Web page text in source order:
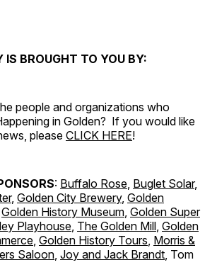
IS BROUGHT TO YOU BY:
people and organizations who
in Golden? If you would like
please CLICK HERE!
: Buffalo Rose, Buglet Solar,
, Golden City Brewery, Golden
Golden History Museum, Golden Super
Playhouse, The Golden Mill, Golden
, Golden History Tours, Morris &
Saloon, Joy and Jack Brandt, Tom